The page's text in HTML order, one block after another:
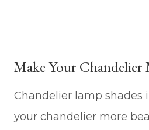
Make Your
Chandelier lamp shades
your chandelier more